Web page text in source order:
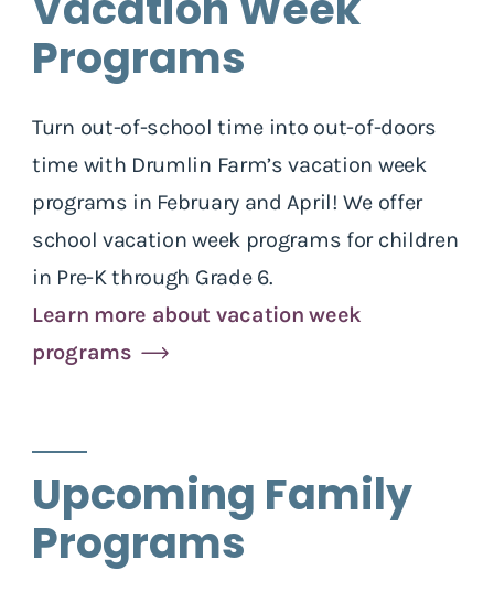
Programs
Turn out-of-school time into out-of-doors
time with Drumlin Farm’s vacation week
programs in February and April! We offer
school vacation week programs for children
in Pre-K through Grade 6.
Learn more about vacation week
programs
Upcoming Family
Programs